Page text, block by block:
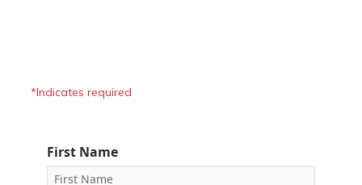
*Indicates required
First Name